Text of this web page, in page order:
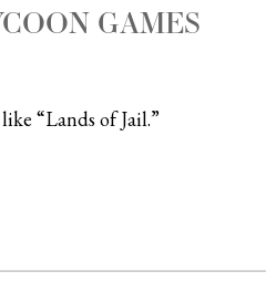
GAMES
“Lands of Jail.”